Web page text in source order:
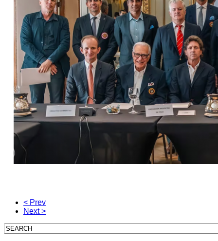
< Prev
Next >